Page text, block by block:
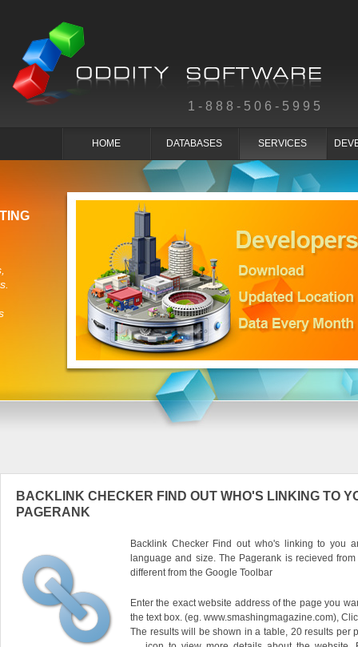
1-888-506-5995
HOME DATABASES SERVICES
BACKLINK CHECKER FIND OUT WHO'S LINKING TO
PAGERANK
Backlink Checker Find out who's linking to you
language and size. The Pagerank is recieved
different from the Google Toolbar
Enter the exact website address of the page you
the text box. (eg. www.smashingmagazine.com),
The results will be shown in a table, 20 results per